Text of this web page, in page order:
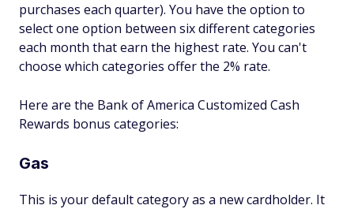
purchases each quarter). You have the option to
select one option between six different categories
each month that earn the highest rate. You can't
choose which categories offer the 2% rate.
Here are the Bank of America Customized Cash
Rewards bonus categories:
Gas
This is your default category as a new cardholder. It